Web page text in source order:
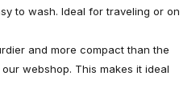
to wash. Ideal for traveling or on
and more compact than the
webshop. This makes it ideal